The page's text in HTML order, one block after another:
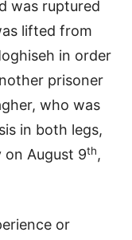
was ruptured
lifted from
in order
prisoner
who was
in both legs,
on August 9th,
or